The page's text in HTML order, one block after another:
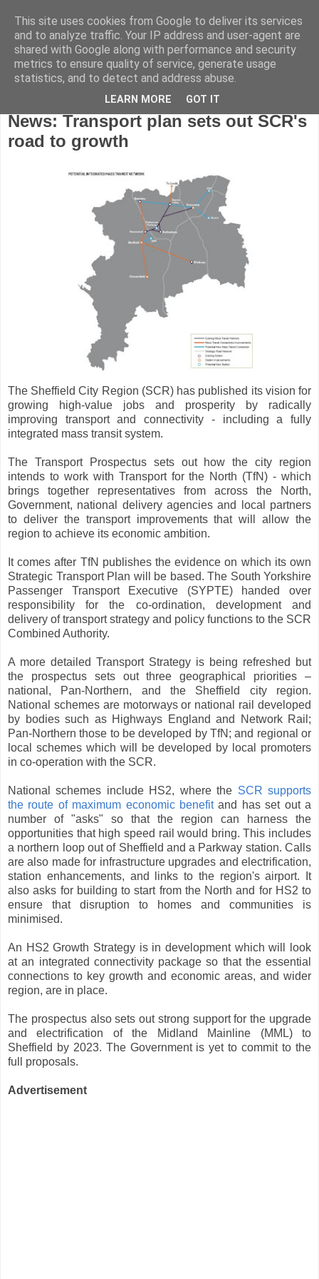
Wednesday, June 21, 2017
News: Transport plan sets out SCR's
road to growth
The Sheffield City Region (SCR) has published its vision for
growing high-value jobs and prosperity by radically
improving transport and connectivity - including a fully
integrated mass transit system.
The Transport Prospectus sets out how the city region
intends to work with Transport for the North (TfN) - which
brings together representatives from across the North,
Government, national delivery agencies and local partners
to deliver the transport improvements that will allow the
region to achieve its economic ambition.
It comes after TfN publishes the evidence on which its own
Strategic Transport Plan will be based. The South Yorkshire
Passenger Transport Executive (SYPTE) handed over
responsibility for the co-ordination, development and
delivery of transport strategy and policy functions to the SCR
Combined Authority.
A more detailed Transport Strategy is being refreshed but
the prospectus sets out three geographical priorities –
national, Pan-Northern, and the Sheffield city region.
National schemes are motorways or national rail developed
by bodies such as Highways England and Network Rail;
Pan-Northern those to be developed by TfN; and regional or
local schemes which will be developed by local promoters
in co-operation with the SCR.
National schemes include HS2, where the SCR supports
the route of maximum economic benefitand has set out a
number of "asks" so that the region can harness the
opportunities that high speed rail would bring. This includes
a northern loop out of Sheffield and a Parkway station. Calls
are also made for infrastructure upgrades and electrification,
station enhancements, and links to the region's airport. It
also asks for building to start from the North and for HS2 to
ensure that disruption to homes and communities is
minimised.
An HS2 Growth Strategy is in development which will look
at an integrated connectivity package so that the essential
connections to key growth and economic areas, and wider
region, are in place.
The prospectus also sets out strong support for the upgrade
and electrification of the Midland Mainline (MML) to
Sheffield by 2023. The Government is yet to commit to the
full proposals.
Advertisement
This site uses cookies from Google to deliver its services
and to analyze traffic. Your IP address and user-agent are
shared with Google along with performance and security
metrics to ensure quality of service, generate usage
statistics, and to detect and address abuse.
LEARN MORE GOT IT